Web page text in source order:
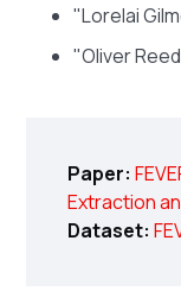
"Lorelai
"Oliver
Paper:
Extraction
Dataset: